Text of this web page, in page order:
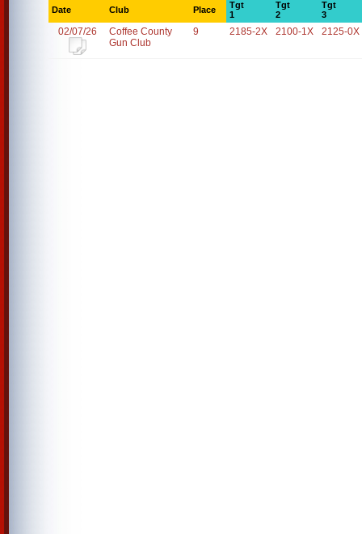
Date Club Place
Tgt
1
Tgt
2
Tgt
3
02/07/26
Coffee County
Gun Club
9 2185-2X 2100-1X 2125-0X